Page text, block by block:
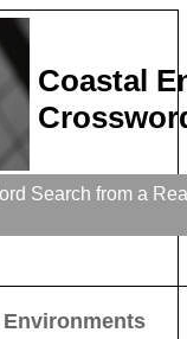
Coastal
Search from a